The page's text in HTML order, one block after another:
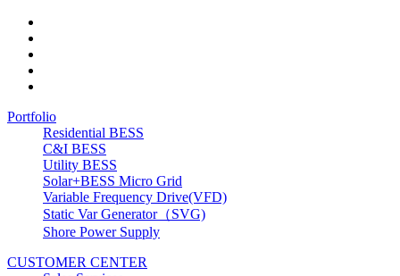
Portfolio
Residential BESS
C&I BESS
Utility BESS
Solar+BESS Micro Grid
Variable Frequency Drive(VFD)
Static Var Generator（SVG)
Shore Power Supply
CUSTOMER CENTER